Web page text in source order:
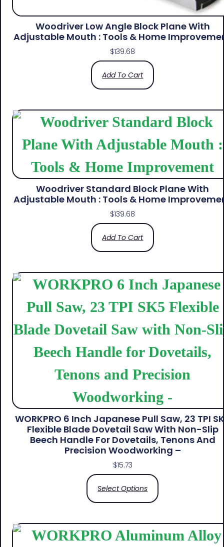
Woodriver Low Angle Block Plane With
Adjustable Mouth : Tools & Home
$139.68
Add To Cart
Woodriver Standard Block Plane With
Adjustable Mouth : Tools & Home
$139.68
Add To Cart
WORKPRO 6 Inch Japanese Pull Saw, 23 TPI
Flexible Blade Dovetail Saw With Non-Slip
Beech Handle For Dovetails, Tenons And
Precision Woodworking –
$15.73
Select Options